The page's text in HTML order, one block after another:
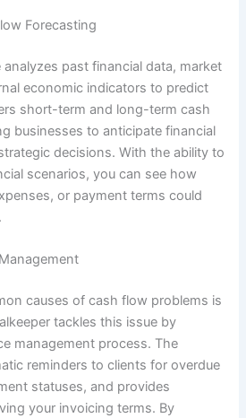
Forecasting
analyzes past financial data, market
economic indicators to predict
short-term and long-term cash
businesses to anticipate financial
decisions. With the ability to
scenarios, you can see how
or payment terms could
causes of cash flow problems is
tackles this issue by
management process. The
reminders to clients for overdue
statuses, and provides
your invoicing terms. By